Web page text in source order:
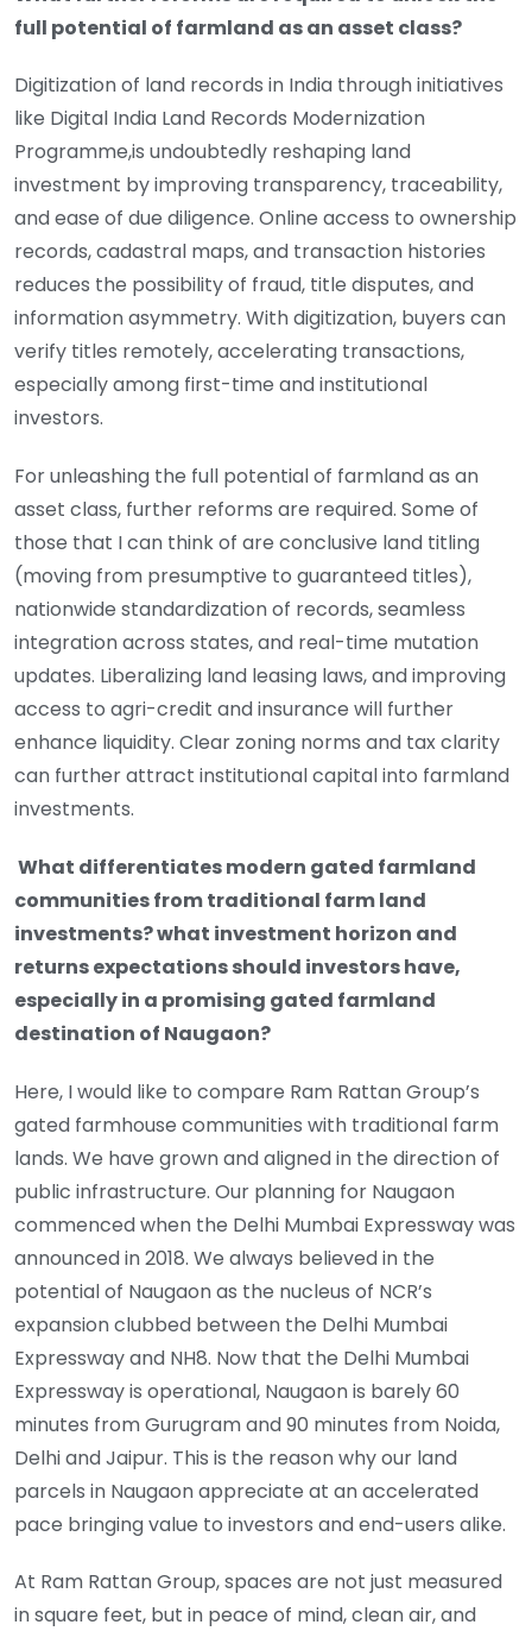
full potential of farmland as an asset class?
Digitization of land records in India through initiatives
like Digital India Land Records Modernization
Programme,is undoubtedly reshaping land
investment by improving transparency, traceability,
and ease of due diligence. Online access to ownership
records, cadastral maps, and transaction histories
reduces the possibility of fraud, title disputes, and
information asymmetry. With digitization, buyers can
verify titles remotely, accelerating transactions,
especially among first-time and institutional
investors.
For unleashing the full potential of farmland as an
asset class, further reforms are required. Some of
those that I can think of are conclusive land titling
(moving from presumptive to guaranteed titles),
nationwide standardization of records, seamless
integration across states, and real-time mutation
updates. Liberalizing land leasing laws, and improving
access to agri-credit and insurance will further
enhance liquidity. Clear zoning norms and tax clarity
can further attract institutional capital into farmland
investments.
What differentiates modern gated farmland
communities from traditional farm land
investments? what investment horizon and
returns expectations should investors have,
especially in a promising gated farmland
destination of Naugaon?
Here, I would like to compare Ram Rattan Group’s
gated farmhouse communities with traditional farm
lands. We have grown and aligned in the direction of
public infrastructure. Our planning for Naugaon
commenced when the Delhi Mumbai Expressway was
announced in 2018. We always believed in the
potential of Naugaon as the nucleus of NCR’s
expansion clubbed between the Delhi Mumbai
Expressway and NH8. Now that the Delhi Mumbai
Expressway is operational, Naugaon is barely 60
minutes from Gurugram and 90 minutes from Noida,
Delhi and Jaipur. This is the reason why our land
parcels in Naugaon appreciate at an accelerated
pace bringing value to investors and end-users alike.
At Ram Rattan Group, spaces are not just measured
in square feet, but in peace of mind, clean air, and